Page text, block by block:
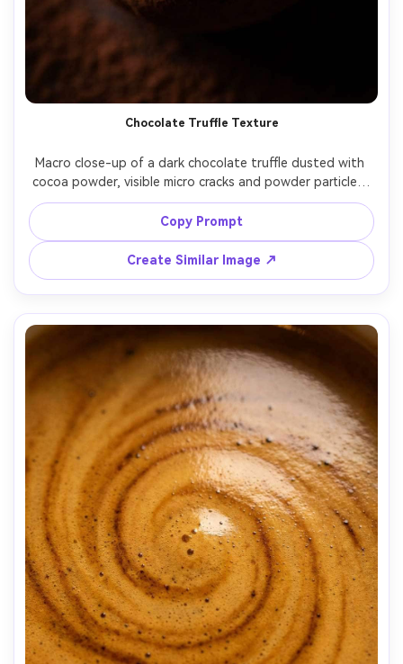
Chocolate Truffle Texture
Macro close-up of a dark chocolate truffle dusted with
cocoa powder, visible micro cracks and powder particles,
moody low-key lighting, deep brown background bokeh,
Canon 5D Mark IV, 100mm macro, f/3.5, sharp center
focus, rich contrast, luxury dessert photography look --ar
4:5
Copy Prompt
Create Similar Image ↗